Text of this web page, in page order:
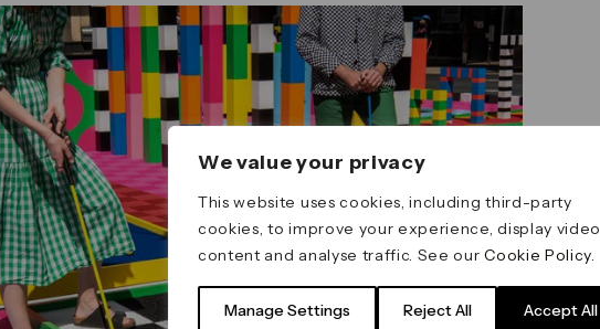
We value your privacy
This website uses cookies, including third-party
cookies, to improve your experience, display video
content and analyse traffic. See ourCookie Policy.
Manage Settings Reject All Accept All